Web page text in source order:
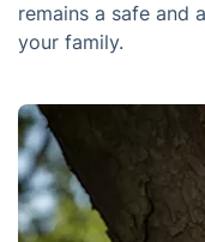
remains a safe and
your family.